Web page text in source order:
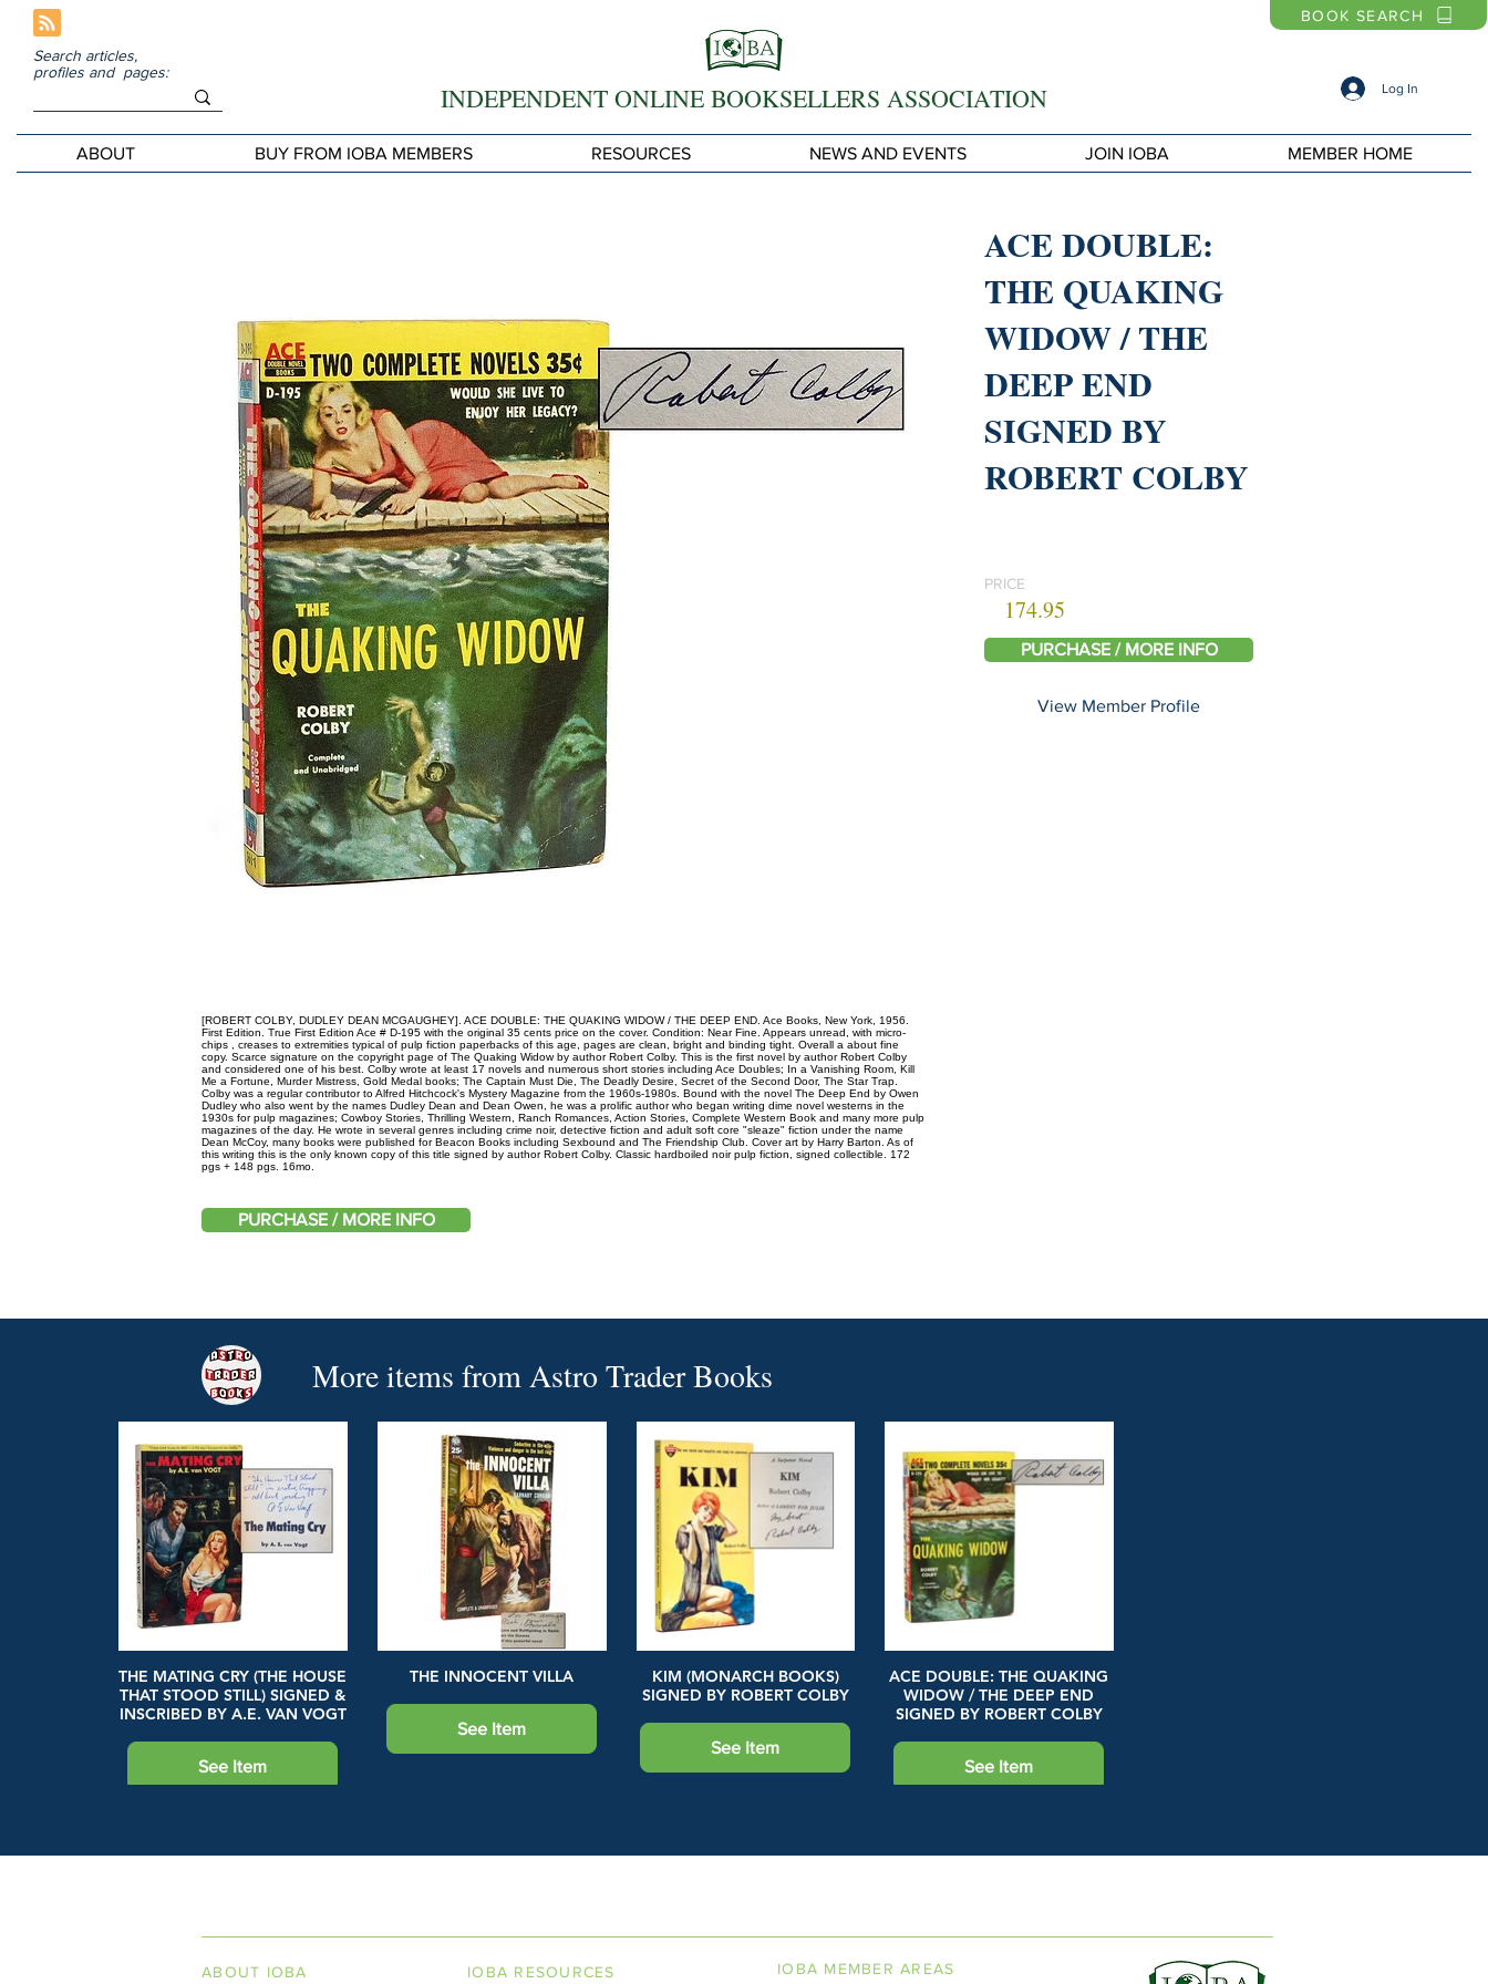
Search articles,
profiles and pages:
INDEPENDENT ONLINE BOOKSELLERS ASSOCIATION
BOOK SEARCH
Log In
ABOUT BUY FROM IOBA MEMBERS RESOURCES NEWS AND EVENTS JOIN IOBA MEMBER HOME
ACE DOUBLE:
THE QUAKING
WIDOW / THE
DEEP END
SIGNED BY
ROBERT COLBY
PRICE
174.95
PURCHASE / MORE INFO
View Member Profile
[ROBERT COLBY, DUDLEY DEAN MCGAUGHEY]. ACE DOUBLE: THE QUAKING WIDOW / THE DEEP END. Ace Books, New York, 1956.
First Edition. True First Edition Ace # D-195 with the original 35 cents price on the cover. Condition: Near Fine. Appears unread, with micro-
chips , creases to extremities typical of pulp fiction paperbacks of this age, pages are clean, bright and binding tight. Overall a about fine
copy. Scarce signature on the copyright page of The Quaking Widow by author Robert Colby. This is the first novel by author Robert Colby
and considered one of his best. Colby wrote at least 17 novels and numerous short stories including Ace Doubles; In a Vanishing Room, Kill
Me a Fortune, Murder Mistress, Gold Medal books; The Captain Must Die, The Deadly Desire, Secret of the Second Door, The Star Trap.
Colby was a regular contributor to Alfred Hitchcock's Mystery Magazine from the 1960s-1980s. Bound with the novel The Deep End by Owen
Dudley who also went by the names Dudley Dean and Dean Owen, he was a prolific author who began writing dime novel westerns in the
1930s for pulp magazines; Cowboy Stories, Thrilling Western, Ranch Romances, Action Stories, Complete Western Book and many more pulp
magazines of the day. He wrote in several genres including crime noir, detective fiction and adult soft core "sleaze" fiction under the name
Dean McCoy, many books were published for Beacon Books including Sexbound and The Friendship Club. Cover art by Harry Barton. As of
this writing this is the only known copy of this title signed by author Robert Colby. Classic hardboiled noir pulp fiction, signed collectible. 172
pgs + 148 pgs. 16mo.
PURCHASE / MORE INFO
More items fromAstro Trader Books
THE MATING CRY (THE HOUSE
THAT STOOD STILL) SIGNED &
INSCRIBED BY A.E. VAN VOGT
See Item
THE INNOCENT VILLA
See Item
KIM (MONARCH BOOKS)
SIGNED BY ROBERT COLBY
See Item
ACE DOUBLE: THE QUAKING
WIDOW / THE DEEP END
SIGNED BY ROBERT COLBY
See Item
ABOUT IOBA IOBA RESOURCES IOBA MEMBER AREAS